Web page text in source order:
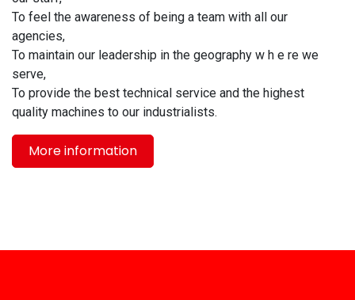
To feel the awareness of being a team with all our
agencies,
To maintain our leadership in the geography w h e re we
serve,
To provide the best technical service and the highest
quality machines to our industrialists.
More information